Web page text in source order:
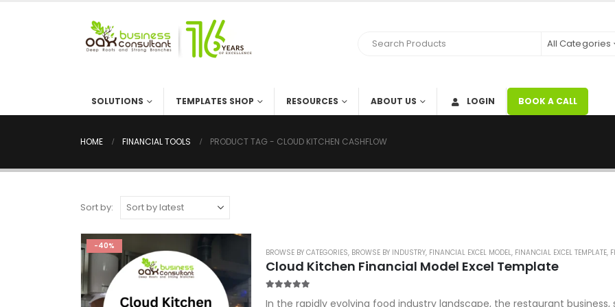
All Categories
SOLUTIONS TEMPLATES SHOP RESOURCES ABOUT US LOGIN BOOK A CALL
HOME FINANCIAL TOOLS PRODUCT TAG - CLOUD KITCHEN CASHFLOW
Sort by:
-40%
BROWSE BY CATEGORIES, BROWSE BY INDUSTRY, FINANCIAL EXCEL MODEL, FINANCIAL EXCEL TEMPLATE,
Cloud Kitchen Financial Model Excel Template
In the rapidly evolving food industry landscape, the restaurant